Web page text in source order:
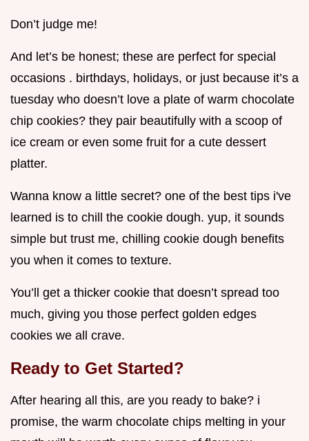
Don’t judge me!
And let’s be honest; these are perfect for special
occasions . birthdays, holidays, or just because it’s a
tuesday who doesn’t love a plate of warm chocolate
chip cookies? they pair beautifully with a scoop of
ice cream or even some fruit for a cute dessert
platter.
Wanna know a little secret? one of the best tips i've
learned is to chill the cookie dough. yup, it sounds
simple but trust me, chilling cookie dough benefits
you when it comes to texture.
You’ll get a thicker cookie that doesn’t spread too
much, giving you those perfect golden edges
cookies we all crave.
Ready to Get Started?
After hearing all this, are you ready to bake? i
promise, the warm chocolate chips melting in your